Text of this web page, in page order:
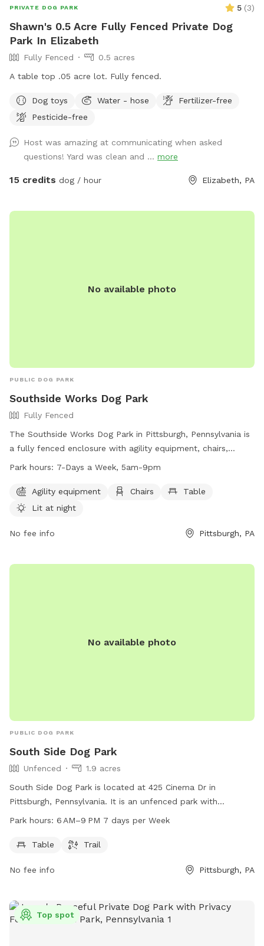
PRIVATE DOG PARK 5 (3)
Shawn's 0.5 Acre Fully Fenced Private Dog
Park In Elizabeth
Fully Fenced
0.5 acres
A table top .05 acre lot. Fully fenced.
Dog toys Water - hose
Fertilizer-free
Pesticide-free
Host was amazing at communicating when asked
questions! Yard was clean and ... more
15 credits dog / hour Elizabeth, PA
No available photo
PUBLIC DOG PARK
Southside Works Dog Park
Fully Fenced
The Southside Works Dog Park in Pittsburgh, Pennsylvania is
a fully fenced enclosure with agility equipment, chairs,
tables, and a field for dogs to play in. The park is lit at night
9pm. For more information, visit their website at
https://southsideworks.com/dog-park/ or call 412-710-7220.
Park hours: 7-Days a Week, 5am-9pm
Agility equipment Chairs
Table
Lit at night
No fee info Pittsburgh, PA
No available photo
PUBLIC DOG PARK
South Side Dog Park
Unfenced
1.9 acres
South Side Dog Park is located at 425 Cinema Dr in
Pittsburgh, Pennsylvania. It is an unfenced park with
amenities including a table and trail for dogs to enjoy. The
more information, visit their website at wagwalking.com or
activations@wagwalking.com
Park hours: 6 AM–9 PM 7 days per Week
Table Trail
No fee info Pittsburgh, PA
Top spot